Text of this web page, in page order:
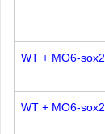
WT + MO6-sox2
WT + MO6-sox2